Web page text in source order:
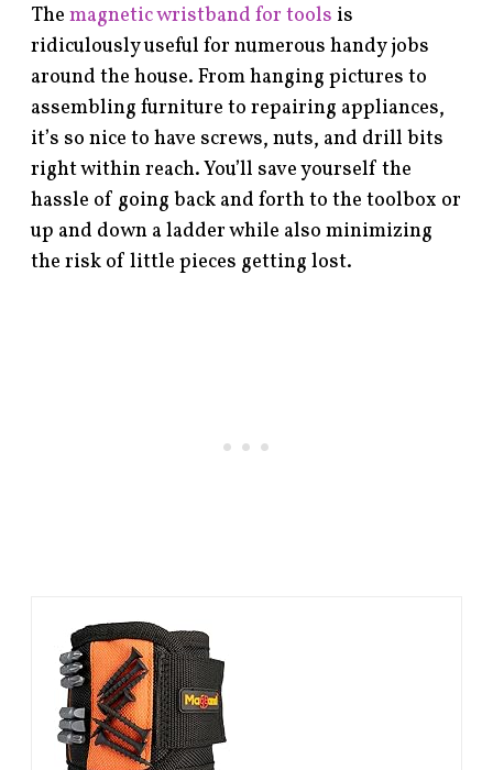
Themagnetic wristband for tools is
ridiculously useful for numerous handy jobs
around the house. From hanging pictures to
assembling furniture to repairing appliances,
it’s so nice to have screws, nuts, and drill bits
right within reach. You’ll save yourself the
hassle of going back and forth to the toolbox or
up and down a ladder while also minimizing
the risk of little pieces getting lost.